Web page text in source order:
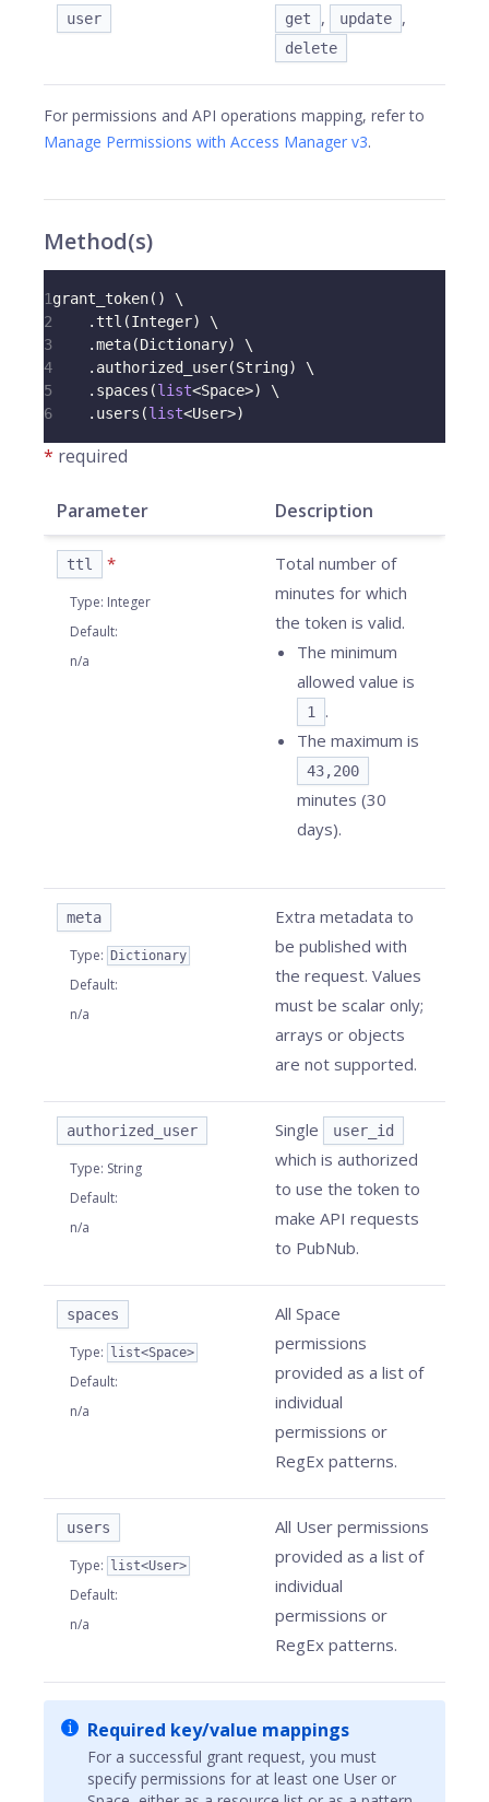
user get , update ,
delete
For permissions and API operations mapping, refer to
Manage Permissions with Access Manager v3.
Method(s)
1grant_token( )
\
2
. ttl (Integer)
\
3
.meta(Dictionary)
\
4
. authorized_user(String)
\
5
. spaces (list<Space>)
\
6
. users (list<User>)
* required
Parameter Description
ttl *
Type: Integer
Default:
n/a
Total number of
minutes for which
the token is valid.
The minimum
allowed value is
1
.
The maximum is
43,200
minutes (30
days).
meta
Type: Dictionary
Default:
n/a
Extra metadata to
be published with
the request. Values
must be scalar only;
arrays or objects
are not supported.
authorized_user
Type: String
Default:
n/a
Single user_id
which is authorized
to use the token to
make API requests
to PubNub.
spaces
Type: list<Space>
Default:
n/a
All Space
permissions
provided as a list of
individual
permissions or
RegEx patterns.
users
Type: list<User>
Default:
n/a
All User permissions
provided as a list of
individual
permissions or
RegEx patterns.
Required key/value mappings
For a successful grant request, you must
specify permissions for at least one User or